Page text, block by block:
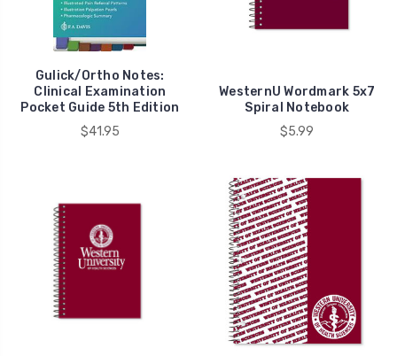
most
and
business
Gulick/Ortho Notes:
Clinical Examination
Pocket Guide 5th Edition
$41.95
WesternU Wordmark 5x7
Spiral Notebook
$5.99